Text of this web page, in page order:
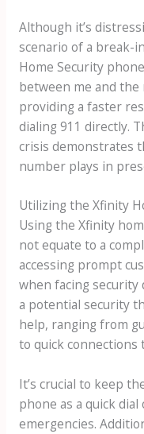
Although it’s
scenario of a break-
Home Security
between me and the
providing a faster
dialing 911 directly.
crisis demonstrates
number plays in
Utilizing the Xfinity
Using the Xfinity
not equate to a
accessing prompt
when facing security
a potential security
help, ranging from
to quick connections
It’s crucial to keep
phone as a quick
emergencies.